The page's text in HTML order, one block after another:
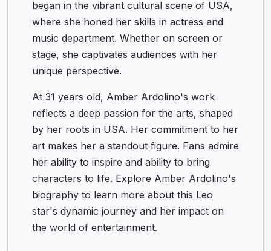
began in the vibrant cultural scene of USA,
where she honed her skills in actress and
music department. Whether on screen or
stage, she captivates audiences with her
unique perspective.
At 31 years old, Amber Ardolino's work
reflects a deep passion for the arts, shaped
by her roots in USA. Her commitment to her
art makes her a standout figure. Fans admire
her ability to inspire and ability to bring
characters to life. Explore Amber Ardolino's
biography to learn more about this Leo
star's dynamic journey and her impact on
the world of entertainment.